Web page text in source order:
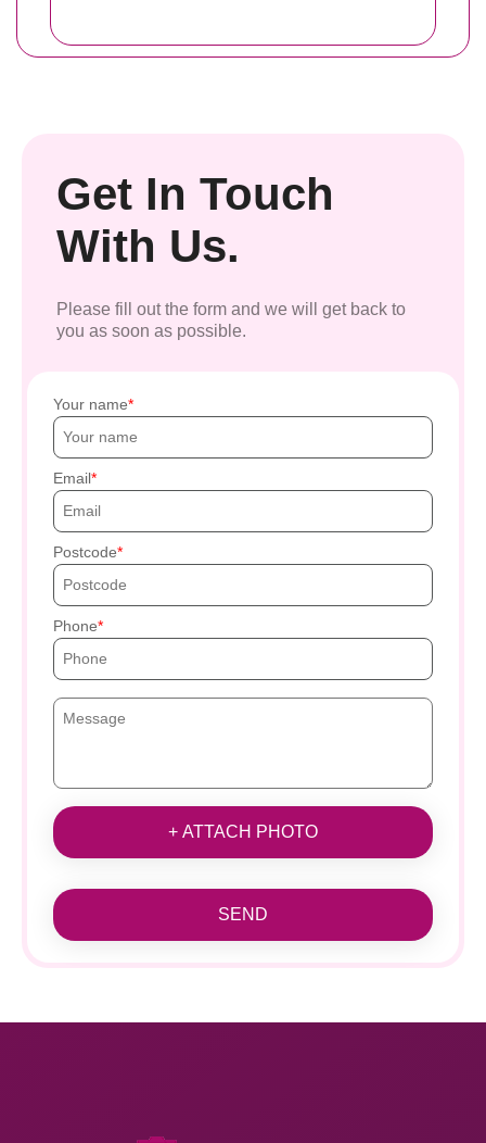
Get In Touch
With Us.
Please fill out the form and we will get back to
you as soon as possible.
Your name
Email
Postcode
Phone
+ ATTACH PHOTO
SEND